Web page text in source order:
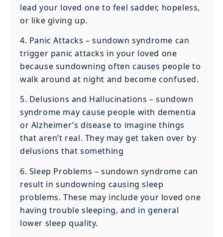
lead your loved one to feel sadder, hopeless,
or like giving up.
4. Panic Attacks – sundown syndrome can
trigger panic attacks in your loved one
because sundowning often causes people to
walk around at night and become confused.
5. Delusions and Hallucinations – sundown
syndrome may cause people with dementia
or Alzheimer’s disease to imagine things
that aren’t real. They may get taken over by
delusions that something
6. Sleep Problems – sundown syndrome can
result in sundowning causing sleep
problems. These may include your loved one
having trouble sleeping, and in general
lower sleep quality.